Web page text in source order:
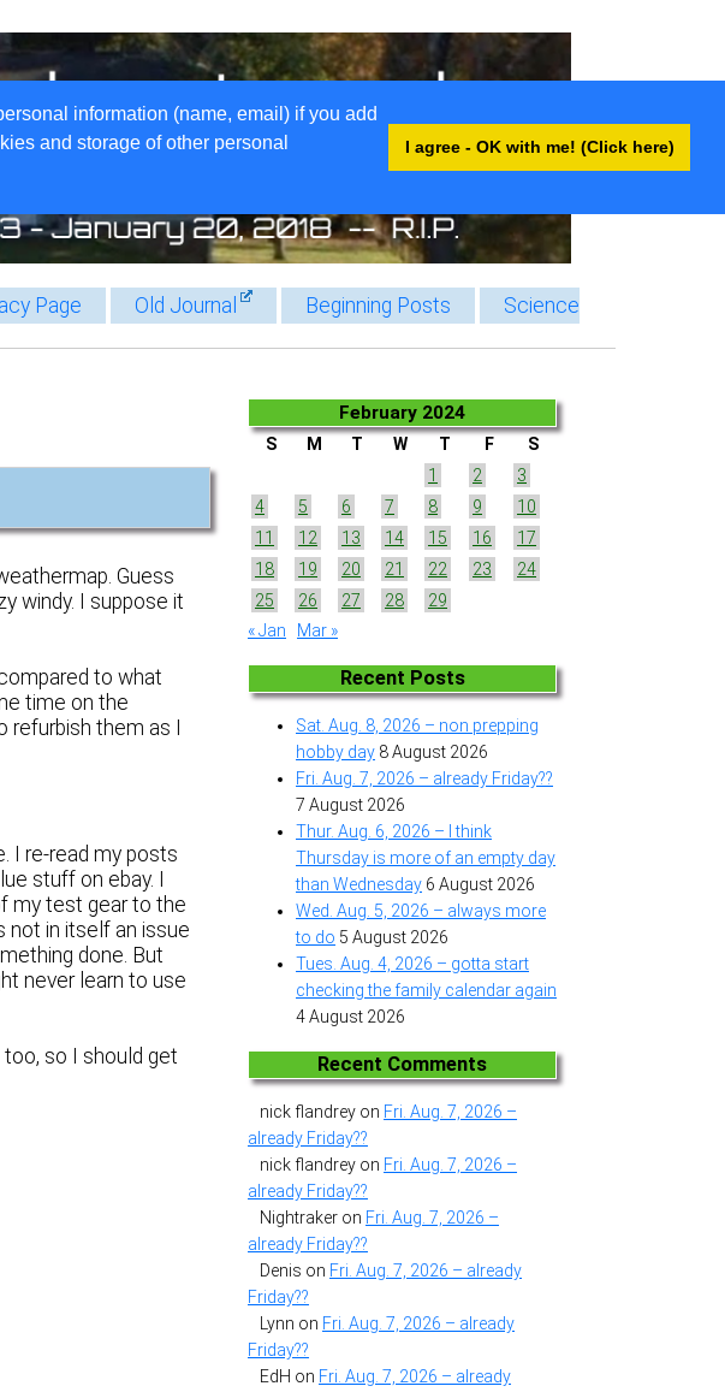
information (name, email) if you add
and storage of other personal
I agree - OK with me! (Click here)
Page Old Journal Beginning Posts
Science
Guess
windy. I suppose it
to what
time on the
refurbish them as I
I re-read my posts
stuff on ebay. I
my test gear to the
not in itself an issue
done. But
never learn to use
so I should get
February 2024
S M T W T F
S
1
2
3
4
5 6 7 8 9
10
11
12 13 14 15 16
17
18
19 20 21 22 23
24
25
26 27 28
29
« Jan
Mar »
Recent Posts
Sat. Aug. 8, 2026 – non prepping
hobby day 8 August 2026
Fri. Aug. 7, 2026 – already Friday??
7 August 2026
Thur. Aug. 6, 2026 – I think
Thursday is more of an empty day
than Wednesday 6 August 2026
Wed. Aug. 5, 2026 – always more
to do 5 August 2026
Tues. Aug. 4, 2026 – gotta start
checking the family calendar again
4 August 2026
Recent Comments
nick flandrey on Fri. Aug. 7, 2026 –
already Friday??
nick flandrey on Fri. Aug. 7, 2026 –
already Friday??
Nightraker on Fri. Aug. 7, 2026 –
already Friday??
Denis on Fri. Aug. 7, 2026 – already
Friday??
Lynn on Fri. Aug. 7, 2026 – already
Friday??
EdH on Fri. Aug. 7, 2026 – already